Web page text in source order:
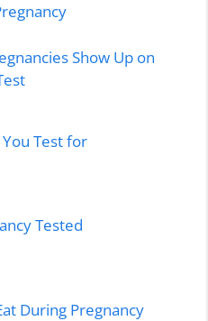
Show Up on
Test for
Tested
During Pregnancy